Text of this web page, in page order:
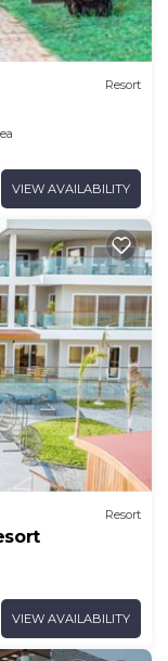
Resort
VIEW AVAILABILITY
Resort
VIEW AVAILABILITY